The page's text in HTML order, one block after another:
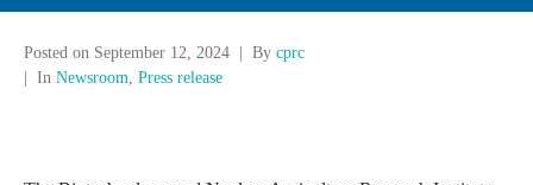
Posted on September 12, 2024 By cprc
In Newsroom, Press release